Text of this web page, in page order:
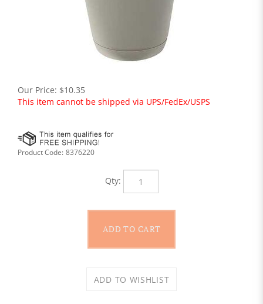
Our Price: $10.35
This item cannot be shipped via UPS/FedEx/USPS
Product Code: 8376220
Qty: